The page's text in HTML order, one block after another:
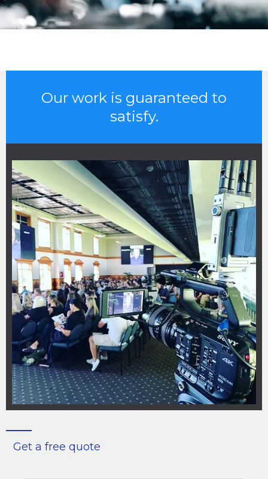
Our work is guaranteed to
satisfy.
Get a free quote